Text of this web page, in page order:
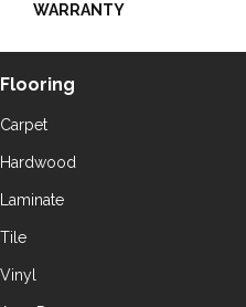
WARRANTY
Flooring
Carpet
Hardwood
Laminate
Tile
Vinyl